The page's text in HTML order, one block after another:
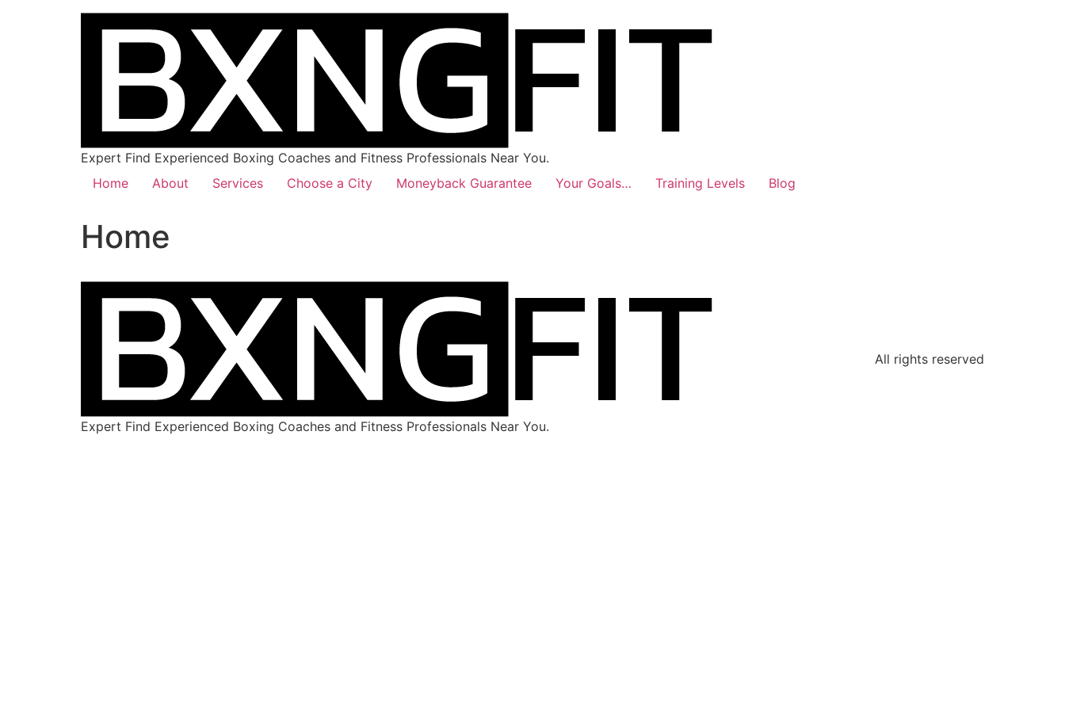
Expert Find Experienced Boxing Coaches and Fitness Professionals Near You.
Home
About Services Choose a City Moneyback Guarantee Your Goals… Training Levels Blog
Home
Expert Find Experienced Boxing Coaches and Fitness Professionals Near You.
All rights reserved